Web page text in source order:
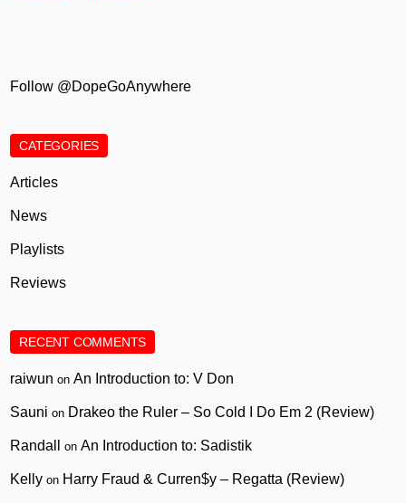
Follow @DopeGoAnywhere
CATEGORIES
Articles
News
Playlists
Reviews
RECENT COMMENTS
raiwun onAn Introduction to: V Don
Sauni on Drakeo the Ruler – So Cold I Do Em 2 (Review)
Randall onAn Introduction to: Sadistik
Kelly on Harry Fraud & Curren$y – Regatta (Review)